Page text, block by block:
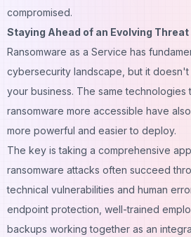
compromised.
Staying Ahead of an Evolving Threat
Ransomware as a Service has
cybersecurity landscape, but it
your business. The same technologies
ransomware more accessible have
more powerful and easier to deploy.
The key is taking a comprehensive
ransomware attacks often succeed
technical vulnerabilities and human
endpoint protection, well-trained
backups working together as an